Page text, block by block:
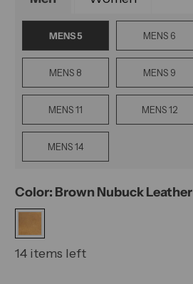
MENS 5 MENS 6
MENS 8 MENS 9
MENS 11 MENS 12
MENS 14
Color: Brown Nubuck Leather
14 items left